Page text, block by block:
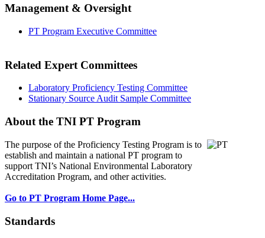
Management & Oversight
PT Program Executive Committee
Related Expert Committees
Laboratory Proficiency Testing Committee
Stationary Source Audit Sample Committee
About the TNI PT Program
The purpose of the Proficiency Testing Program is to
establish and maintain a national PT program to
support TNI’s National Environmental Laboratory
Accreditation Program, and other activities.
Go to PT Program Home Page...
Standards